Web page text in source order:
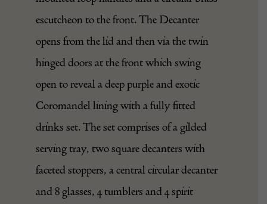
escutcheon to the front. The Decanter
opens from the lid and then via the twin
hinged doors at the front which swing
open to reveal a deep purple and exotic
Coromandel lining with a fully fitted
drinks set. The set comprises of a gilded
serving tray, two square decanters with
faceted stoppers, a central circular decanter
and 8 glasses, 4 tumblers and 4 spirit